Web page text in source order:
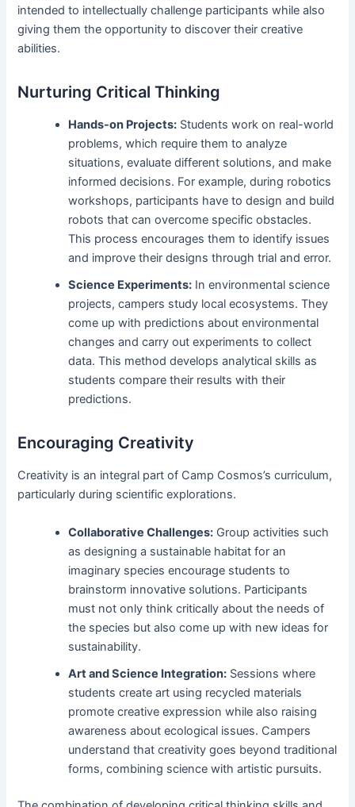
intended to intellectually challenge participants while also
giving them the opportunity to discover their creative
abilities.
Nurturing Critical Thinking
Hands-on Projects: Students work on real-world
problems, which require them to analyze
situations, evaluate different solutions, and make
informed decisions. For example, during robotics
workshops, participants have to design and build
robots that can overcome specific obstacles.
This process encourages them to identify issues
and improve their designs through trial and error.
Science Experiments: In environmental science
projects, campers study local ecosystems. They
come up with predictions about environmental
changes and carry out experiments to collect
data. This method develops analytical skills as
students compare their results with their
predictions.
Encouraging Creativity
Creativity is an integral part of Camp Cosmos’s curriculum,
particularly during scientific explorations.
Collaborative Challenges: Group activities such
as designing a sustainable habitat for an
imaginary species encourage students to
brainstorm innovative solutions. Participants
must not only think critically about the needs of
the species but also come up with new ideas for
sustainability.
Art and Science Integration: Sessions where
students create art using recycled materials
promote creative expression while also raising
awareness about ecological issues. Campers
understand that creativity goes beyond traditional
forms, combining science with artistic pursuits.